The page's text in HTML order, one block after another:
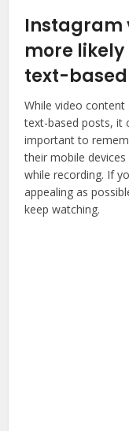
Instagram
more
text-
While video
text-based posts, it
important to
their mobile
while recording. If
appealing as
keep watching.